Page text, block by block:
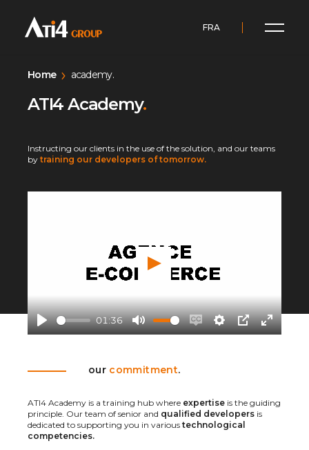
FRA
Home academy.
ATI4 Academy.
Instructing our clients in the use of the solution, and our teams
by training our developers of tomorrow.
P
a
01:36
M
t
E
l
e
S
i
n
P
E
a
y
our commitment.
ATI4 Academy is a training hub where expertise is the guiding
principle. Our team of senior and qualified developers is
dedicated to supporting you in various technological
competencies.